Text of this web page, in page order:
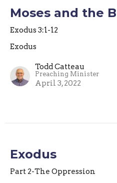
Moses and the
Exodus 3:1-12
Exodus
Todd Catteau
Preaching Minister
April 3, 2022
Exodus
Part 2-The Oppression